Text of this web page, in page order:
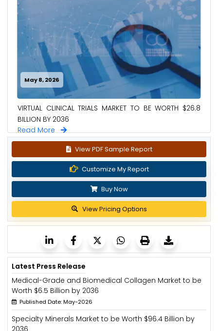
May 8, 2026
VIRTUAL CLINICAL TRIALS MARKET TO BE WORTH $26.8
BILLION BY 2036
Read More
View PDF Sample Report
Customize My Report
Buy Now
View Pricing Options
Latest Press Release
Medical-Grade and Biomedical Collagen Market to be
Worth $6.5 Billion by 2036
Published Date: May-2026
Specialty Minerals Market to be Worth $96.4 Billion by
2036